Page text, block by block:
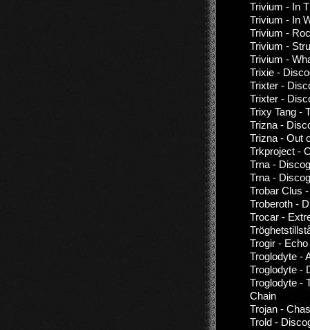
Trivium - In
Trivium - In
Trivium -
Trivium -
Trivium -
Trixie -
Trixter -
Trixter -
Trixy Tang -
Trizna -
Trizna - Out
Trkproject -
Trna -
Trna -
Trobar Clus
Troberoth -
Trocar -
Trogir -
Troglodyte -
Troglodyte -
Troglodyte -
Chain
Trojan -
Trold -